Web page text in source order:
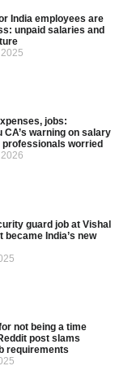
India employees are
unpaid salaries and
jobs:
CA’s warning on salary
professionals worried
guard job at Vishal
became India’s new
not being a time
post slams
requirements